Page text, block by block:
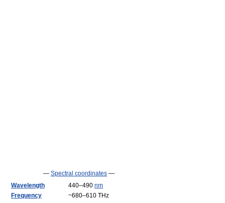
— Spectral coordinates —
Wavelength
440–490 nm
Frequency
~680–610 THz